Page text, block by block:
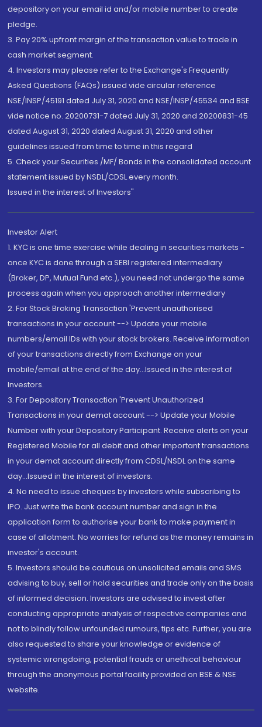
depository on your email id and/or mobile number to create
pledge.
3. Pay 20% upfront margin of the transaction value to trade in
cash market segment.
4. Investors may please refer to the Exchange's Frequently
Asked Questions (FAQs) issued vide circular reference
NSE/INSP/45191 dated July 31, 2020 and NSE/INSP/45534 and BSE
vide notice no. 20200731-7 dated July 31, 2020 and 20200831-45
dated August 31, 2020 dated August 31, 2020 and other
guidelines issued from time to time in this regard
5. Check your Securities /MF/ Bonds in the consolidated account
statement issued by NSDL/CDSL every month.
Issued in the interest of Investors"
Investor Alert
1. KYC is one time exercise while dealing in securities markets -
once KYC is done through a SEBI registered intermediary
(Broker, DP, Mutual Fund etc.), you need not undergo the same
process again when you approach another intermediary
2. For Stock Broking Transaction 'Prevent unauthorised
transactions in your account --> Update your mobile
numbers/email IDs with your stock brokers. Receive information
of your transactions directly from Exchange on your
mobile/email at the end of the day...Issued in the interest of
Investors.
3. For Depository Transaction 'Prevent Unauthorized
Transactions in your demat account --> Update your Mobile
Number with your Depository Participant. Receive alerts on your
Registered Mobile for all debit and other important transactions
in your demat account directly from CDSL/NSDL on the same
day...Issued in the interest of investors.
4. No need to issue cheques by investors while subscribing to
IPO. Just write the bank account number and sign in the
application form to authorise your bank to make payment in
case of allotment. No worries for refund as the money remains in
investor's account.
5. Investors should be cautious on unsolicited emails and SMS
advising to buy, sell or hold securities and trade only on the basis
of informed decision. Investors are advised to invest after
conducting appropriate analysis of respective companies and
not to blindly follow unfounded rumours, tips etc. Further, you are
also requested to share your knowledge or evidence of
systemic wrongdoing, potential frauds or unethical behaviour
through the anonymous portal facility provided on BSE & NSE
website.